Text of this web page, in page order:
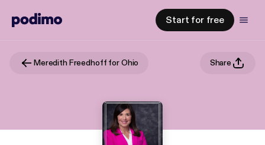
Start for free
Meredith Freedhoff for Ohio Share